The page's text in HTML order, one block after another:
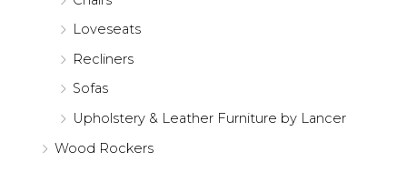
Loveseats
Recliners
Sofas
Upholstery & Leather Furniture by Lancer
Wood Rockers